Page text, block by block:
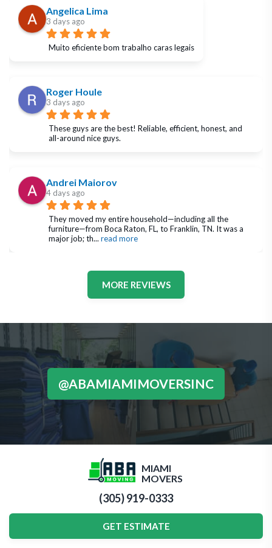
Angelica Lima
3 days ago
Muito eficiente bom trabalho caras legais
Roger Houle
3 days ago
These guys are the best! Reliable, efficient, honest, and
all-around nice guys.
Andrei Maiorov
4 days ago
They moved my entire household—including all the
furniture—from Boca Raton, FL, to Franklin, TN. It was a
major job; th... read more
MORE REVIEWS
@ABAMIAMIMOVERSINC
MIAMI
MOVERS
(305) 919-0333
GET ESTIMATE